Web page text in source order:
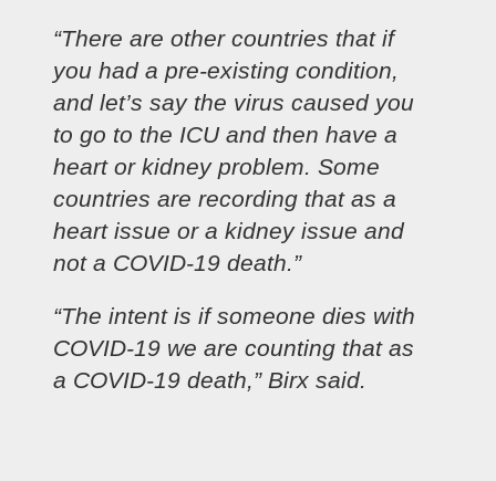
“There are other countries that if
you had a pre-existing condition,
and let’s say the virus caused you
to go to the ICU and then have a
heart or kidney problem. Some
countries are recording that as a
heart issue or a kidney issue and
not a COVID-19 death.”
“The intent is if someone dies with
COVID-19 we are counting that as
a COVID-19 death,” Birx said.